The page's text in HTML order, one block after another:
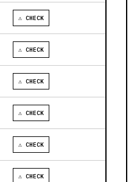
⚠ CHECK
⚠ CHECK
⚠ CHECK
⚠ CHECK
⚠ CHECK
⚠ CHECK